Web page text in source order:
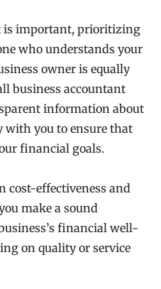
is important, prioritizing
who understands your
owner is equally
business accountant
information about
with you to ensure that
financial goals.
cost-effectiveness and
make a sound
financial well-
on quality or service